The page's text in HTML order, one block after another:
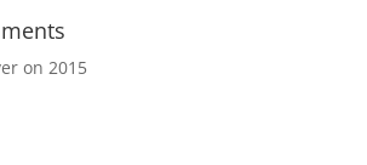
on 2015